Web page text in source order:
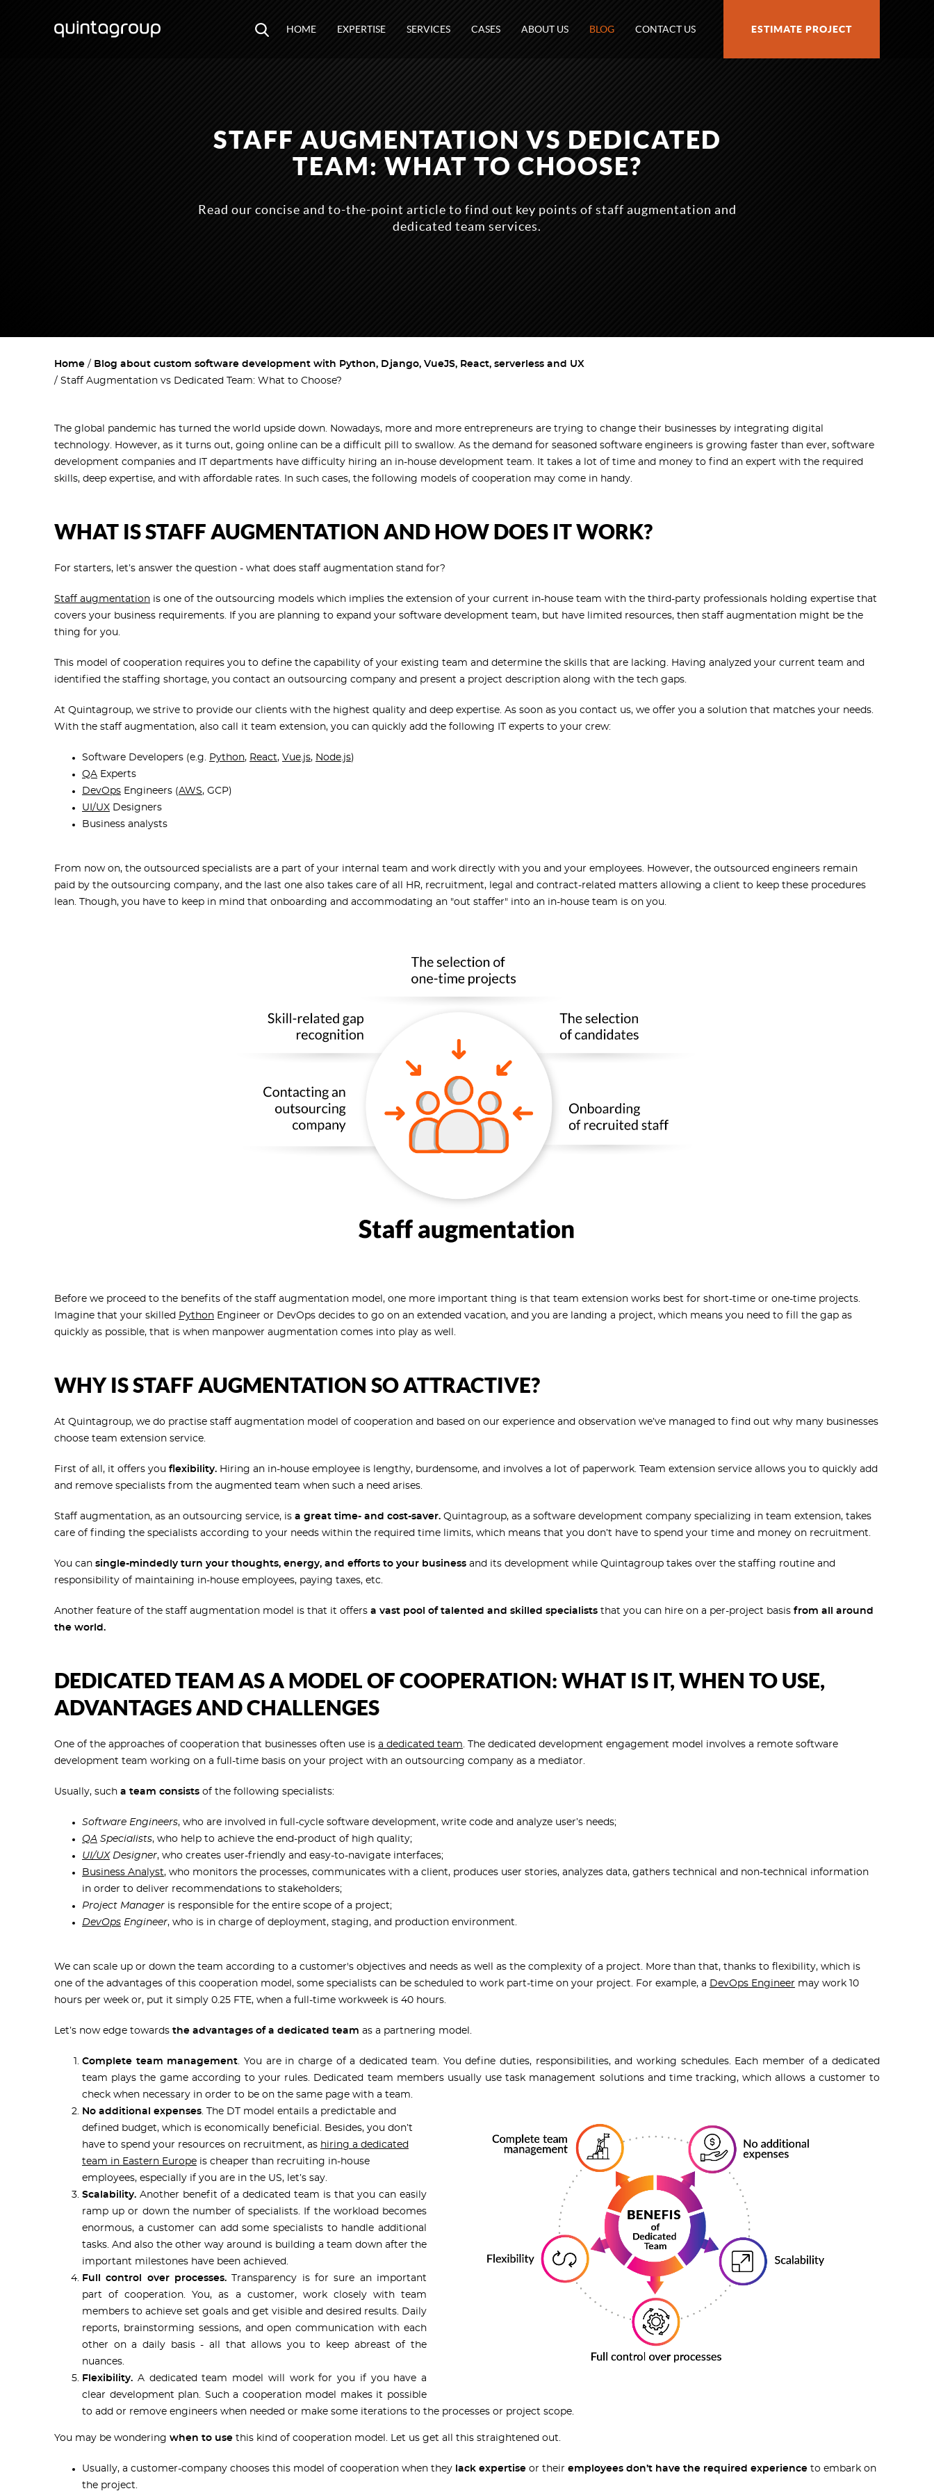
HOME EXPERTISE SERVICES CASES ABOUT US BLOG CONTACT US ESTIMATE PROJECT
STAFF AUGMENTATION VS DEDICATED
TEAM: WHAT TO CHOOSE?
Read our concise and to-the-point article to find out key points of staff augmentation and
dedicated team services.
Home
Blog about custom software development with Python, Django, VueJS, React, serverless and UX
Staff Augmentation vs Dedicated Team: What to Choose?
The global pandemic has turned the world upside down. Nowadays, more and more entrepreneurs are trying to change their businesses by integrating digital
technology. However, as it turns out, going online can be a difficult pill to swallow. As the demand for seasoned software engineers is growing faster than ever, software
development companies and IT departments have difficulty hiring an in-house development team. It takes a lot of time and money to find an expert with the required
skills, deep expertise, and with affordable rates. In such cases, the following models of cooperation may come in handy.
WHAT IS STAFF AUGMENTATION AND HOW DOES IT WORK?
For starters, let’s answer the question - what does staff augmentation stand for?
Staff augmentation is one of the outsourcing models which implies the extension of your current in-house team with the third-party professionals holding expertise that
covers your business requirements. If you are planning to expand your software development team, but have limited resources, then staff augmentation might be the
thing for you.
This model of cooperation requires you to define the capability of your existing team and determine the skills that are lacking. Having analyzed your current team and
identified the staffing shortage, you contact an outsourcing company and present a project description along with the tech gaps.
At Quintagroup, we strive to provide our clients with the highest quality and deep expertise. As soon as you contact us, we offer you a solution that matches your needs.
With the staff augmentation, also call it team extension, you can quickly add the following IT experts to your crew:
Software Developers (e.g. Python, React, Vue.js, Node.js)
QA Experts
DevOps Engineers (AWS, GCP)
UI/UX Designers
Business analysts
From now on, the outsourced specialists are a part of your internal team and work directly with you and your employees. However, the outsourced engineers remain
paid by the outsourcing company, and the last one also takes care of all HR, recruitment, legal and contract-related matters allowing a client to keep these procedures
lean. Though, you have to keep in mind that onboarding and accommodating an "out staffer" into an in-house team is on you.
Before we proceed to the benefits of the staff augmentation model, one more important thing is that team extension works best for short-time or one-time projects.
Imagine that your skilled Python Engineer or DevOps decides to go on an extended vacation, and you are landing a project, which means you need to fill the gap as
quickly as possible, that is when manpower augmentation comes into play as well.
WHY IS STAFF AUGMENTATION SO ATTRACTIVE?
At Quintagroup, we do practise staff augmentation model of cooperation and based on our experience and observation we’ve managed to find out why many businesses
choose team extension service.
First of all, it offers you flexibility. Hiring an in-house employee is lengthy, burdensome, and involves a lot of paperwork. Team extension service allows you to quickly add
and remove specialists from the augmented team when such a need arises.
Staff augmentation, as an outsourcing service, is a great time- and cost-saver. Quintagroup, as a software development company specializing in team extension, takes
care of finding the specialists according to your needs within the required time limits, which means that you don’t have to spend your time and money on recruitment.
You can single-mindedly turn your thoughts, energy, and efforts to your business and its development while Quintagroup takes over the staffing routine and
responsibility of maintaining in-house employees, paying taxes, etc.
Another feature of the staff augmentation model is that it offers a vast pool of talented and skilled specialists that you can hire on a per-project basis from all around
the world.
DEDICATED TEAM AS A MODEL OF COOPERATION: WHAT IS IT, WHEN TO USE,
ADVANTAGES AND CHALLENGES
One of the approaches of cooperation that businesses often use is a dedicated team . The dedicated development engagement model involves a remote software
development team working on a full-time basis on your project with an outsourcing company as a mediator.
Usually, such a team consists of the following specialists:
Software Engineers, who are involved in full-cycle software development, write code and analyze user’s needs;
QA Specialists, who help to achieve the end-product of high quality;
UI/UXDesigner, who creates user-friendly and easy-to-navigate interfaces;
Business Analyst, who monitors the processes, communicates with a client, produces user stories, analyzes data, gathers technical and non-technical information
in order to deliver recommendations to stakeholders;
Project Manager is responsible for the entire scope of a project;
DevOps Engineer, who is in charge of deployment, staging, and production environment.
We can scale up or down the team according to a customer's objectives and needs as well as the complexity of a project.
More than that, thanks to flexibility, which is
one of the advantages of this cooperation model, some specialists can be scheduled to work part-time on your project. For example, a DevOps Engineer may work 10
hours per week or, put it simply 0.25 FTE, when a full-time workweek is 40 hours.
Let’s now edge towards the advantages of a dedicated team as a partnering model.
Complete team management . You are in charge of a dedicated team. You define duties, responsibilities, and working schedules. Each member of a dedicated
team plays the game according to your rules. Dedicated team members usually use task management solutions and time tracking, which allows a customer to
check when necessary in order to be on the same page with a team.
No additional expenses . The DT model entails a predictable and
defined budget, which is economically beneficial. Besides, you don’t
have to spend your resources on recruitment, as hiring a dedicated
team in Eastern Europe is cheaper than recruiting in-house
employees, especially if you are in the US, let’s say.
Scalability. Another benefit of a dedicated team is that you can easily
ramp up or down the number of specialists. If the workload becomes
enormous, a customer can add some specialists to handle additional
tasks. And also the other way around is building a team down after the
important milestones have been achieved.
Full control over processes. Transparency is for sure an important
part of cooperation. You, as a customer, work closely with team
members to achieve set goals and get visible and desired results. Daily
reports, brainstorming sessions, and open communication with each
other on a daily basis - all that allows you to keep abreast of the
nuances.
Flexibility. A dedicated team model will work for you if you have a
clear development plan. Such a cooperation model makes it possible
to add or remove engineers when needed or make some iterations to the processes or project scope.
You may be wondering when to use this kind of cooperation model. Let us get all this straightened out.
Usually, a customer-company chooses this model of cooperation when they lack expertise or their employees don’t have the required experience to embark on
the project.